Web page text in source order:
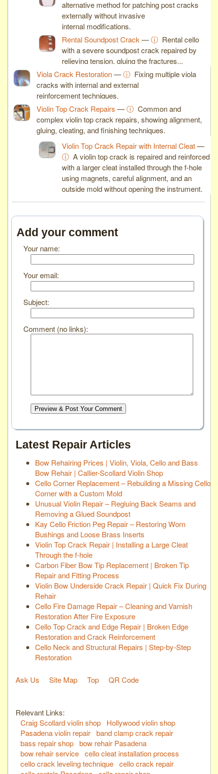
alternative method for patching post cracks
externally without invasive
internal modifications.
Rental Soundpost Crack —ⓘ Rental cello
with a severe soundpost crack repaired by
relieving tension, gluing the fractures...
Viola Crack Restoration—ⓘ Fixing multiple viola
cracks with internal and external
reinforcement techniques.
Violin Top Crack Repairs —ⓘ Common and
complex violin top crack repairs, showing alignment,
gluing, cleating, and finishing techniques.
Violin Top Crack Repair with Internal Cleat—
ⓘ A violin top crack is repaired and reinforced
with a larger cleat installed through the f-hole
using magnets, careful alignment, and an
outside mold without opening the instrument.
Add your comment
Your name:
Your email:
Subject:
Comment (no links):
Preview & Post Your Comment
Latest Repair Articles
Bow Rehairing Prices | Violin, Viola, Cello and Bass
Bow Rehair | Callier-Scollard Violin Shop
Cello Corner Replacement – Rebuilding a Missing Cello
Corner with a Custom Mold
Unusual Violin Repair – Regluing Back Seams and
Removing a Glued Soundpost
Kay Cello Friction Peg Repair – Restoring Worn
Bushings and Loose Brass Inserts
Violin Top Crack Repair | Installing a Large Cleat
Through the f-hole
Carbon Fiber Bow Tip Replacement | Broken Tip
Repair and Fitting Process
Violin Bow Underside Crack Repair | Quick Fix During
Rehair
Cello Fire Damage Repair – Cleaning and Varnish
Restoration After Fire Exposure
Cello Top Crack and Edge Repair | Broken Edge
Restoration and Crack Reinforcement
Cello Neck and Structural Repairs | Step-by-Step
Restoration
Ask Us Site Map Top QR Code
Relevant Links:
Craig Scollard violin shop
Hollywood violin shop
Pasadena violin repair band clamp crack repair
bass repair shop bow rehair Pasadena
bow rehair service cello cleat installation process
cello crack leveling technique cello crack repair